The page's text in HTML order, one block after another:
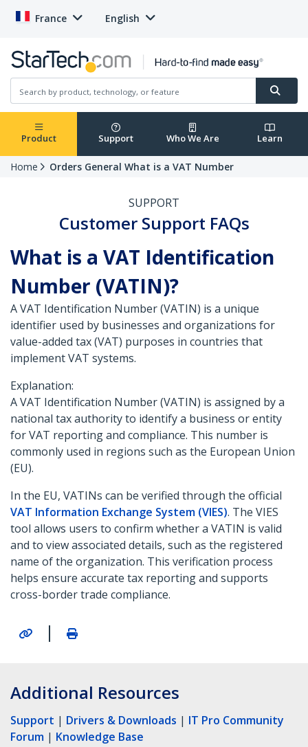
France English
Product Support Who We Are Learn
Home Orders General What is a VAT Number
SUPPORT
Customer Support FAQs
What is a VAT Identification
Number (VATIN)?
A VAT Identification Number (VATIN) is a unique
identifier used by businesses and organizations for
value-added tax (VAT) purposes in countries that
implement VAT systems.
Explanation:
A VAT Identification Number (VATIN) is assigned by a
national tax authority to identify a business or entity
for VAT reporting and compliance. This number is
commonly used in regions such as the European Union
(EU).
In the EU, VATINs can be verified through the official
VAT Information Exchange System (VIES). The VIES
tool allows users to confirm whether a VATIN is valid
and to view associated details, such as the registered
name of the organization. This verification process
helps ensure accurate tax reporting and supports
cross-border trade compliance.
|
Additional Resources
Support | Drivers & Downloads | IT Pro Community
Forum | Knowledge Base